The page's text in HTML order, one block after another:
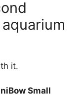
it.
Small